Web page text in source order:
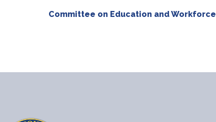
Committee on Education and Workforce